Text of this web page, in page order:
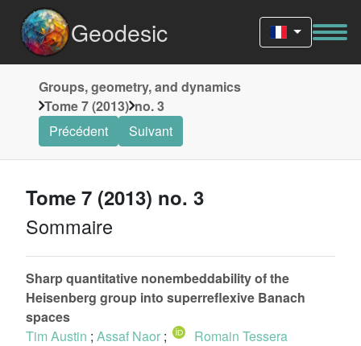
Geodesic
Groups, geometry, and dynamics
Tome 7 (2013) no. 3
Précédent
Suivant
Tome 7 (2013) no. 3
Sommaire
Sharp quantitative nonembeddability of the
Heisenberg group into superreflexive Banach
spaces
Tim Austin ; Assaf Naor ; Romain Tessera